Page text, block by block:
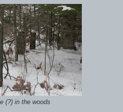
(?) in the woods